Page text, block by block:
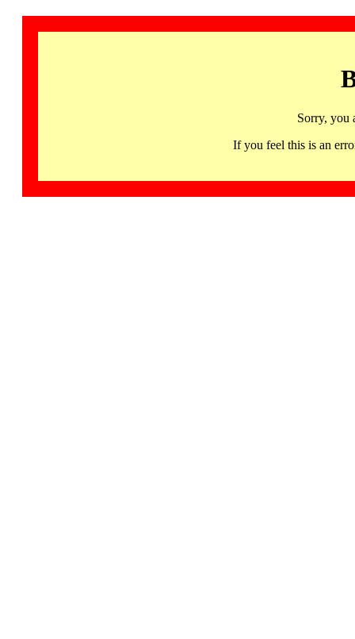
Sorry, you
If you feel this is an